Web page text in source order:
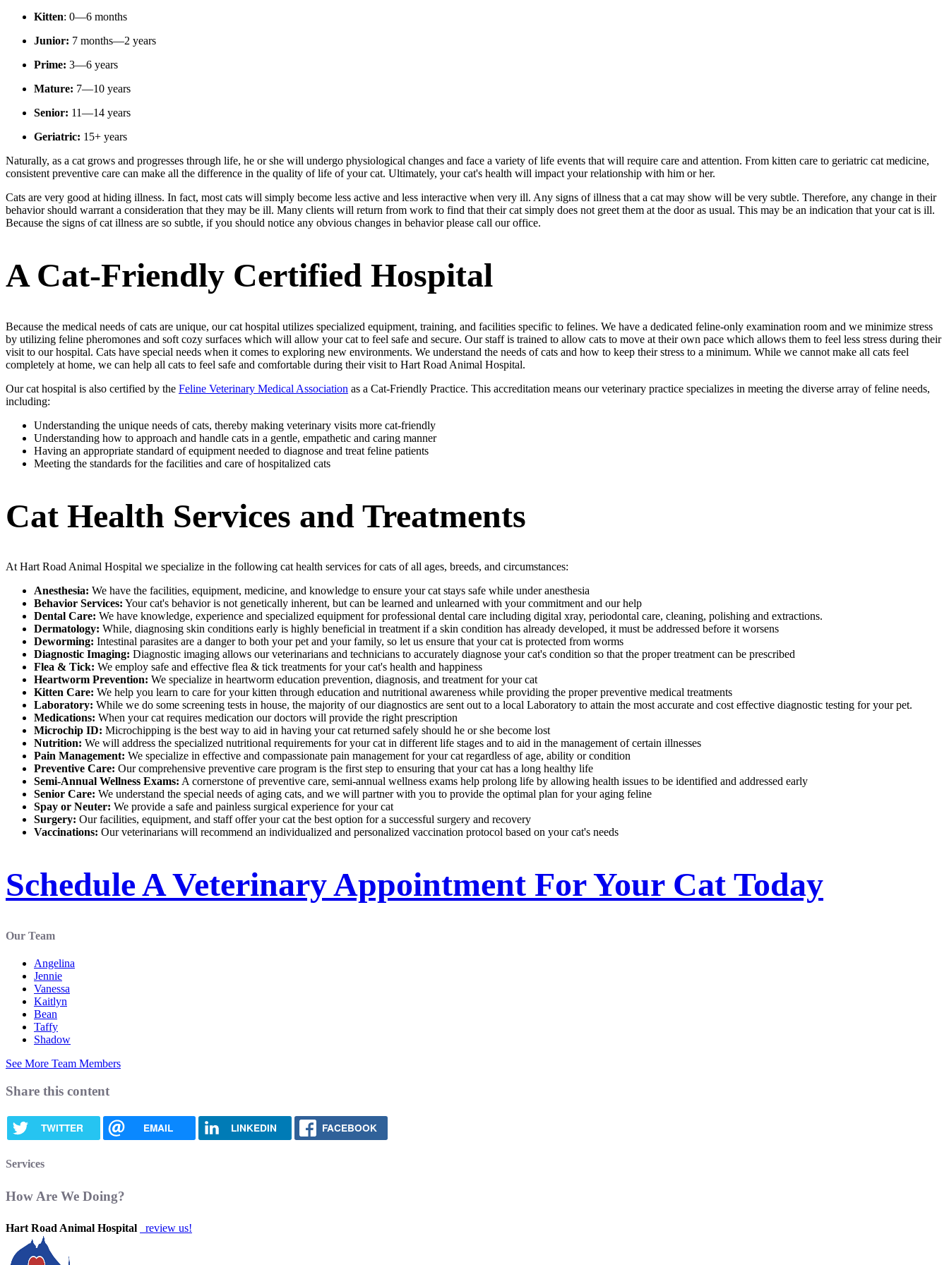
Kitten: 0—6 months
Junior: 7 months—2 years
Prime: 3—6 years
Mature: 7—10 years
Senior: 11—14 years
Geriatric: 15+ years
Naturally, as a cat grows and progresses through life, he or she will undergo physiological changes and face a variety of life events that will require care and attention. From kitten care to geriatric cat medicine,
consistent preventive care can make all the difference in the quality of life of your cat. Ultimately, your cat's health will impact your relationship with him or her.
Cats are very good at hiding illness. In fact, most cats will simply become less active and less interactive when very ill. Any signs of illness that a cat may show will be very subtle. Therefore, any change in their
behavior should warrant a consideration that they may be ill. Many clients will return from work to find that their cat simply does not greet them at the door as usual. This may be an indication that your cat is ill.
Because the signs of cat illness are so subtle, if you should notice any obvious changes in behavior please call our office.
A Cat-Friendly Certified Hospital
Because the medical needs of cats are unique, our cat hospital utilizes specialized equipment, training, and facilities specific to felines. We have a dedicated feline-only examination room and we minimize stress
by utilizing feline pheromones and soft cozy surfaces which will allow your cat to feel safe and secure. Our staff is trained to allow cats to move at their own pace which allows them to feel less stress during their
visit to our hospital. Cats have special needs when it comes to exploring new environments. We understand the needs of cats and how to keep their stress to a minimum. While we cannot make all cats feel
completely at home, we can help all cats to feel safe and comfortable during their visit to Hart Road Animal Hospital.
Our cat hospital is also certified by the Feline Veterinary Medical Association as a Cat-Friendly Practice. This accreditation means our veterinary practice specializes in meeting the diverse array of feline needs,
including:
Understanding the unique needs of cats, thereby making veterinary visits more cat-friendly
Understanding how to approach and handle cats in a gentle, empathetic and caring manner
Having an appropriate standard of equipment needed to diagnose and treat feline patients
Meeting the standards for the facilities and care of hospitalized cats
Cat Health Services and Treatments
At Hart Road Animal Hospital we specialize in the following cat health services for cats of all ages, breeds, and circumstances:
Anesthesia: We have the facilities, equipment, medicine, and knowledge to ensure your cat stays safe while under anesthesia
Behavior Services: Your cat's behavior is not genetically inherent, but can be learned and unlearned with your commitment and our help
Dental Care: We have knowledge, experience and specialized equipment for professional dental care including digital xray, periodontal care, cleaning, polishing and extractions.
Dermatology: While, diagnosing skin conditions early is highly beneficial in treatment if a skin condition has already developed, it must be addressed before it worsens
Deworming: Intestinal parasites are a danger to both your pet and your family, so let us ensure that your cat is protected from worms
Diagnostic Imaging: Diagnostic imaging allows our veterinarians and technicians to accurately diagnose your cat's condition so that the proper treatment can be prescribed
Flea & Tick: We employ safe and effective flea & tick treatments for your cat's health and happiness
Heartworm Prevention: We specialize in heartworm education prevention, diagnosis, and treatment for your cat
Kitten Care: We help you learn to care for your kitten through education and nutritional awareness while providing the proper preventive medical treatments
Laboratory: While we do some screening tests in house, the majority of our diagnostics are sent out to a local Laboratory to attain the most accurate and cost effective diagnostic testing for your pet.
Medications: When your cat requires medication our doctors will provide the right prescription
Microchip ID: Microchipping is the best way to aid in having your cat returned safely should he or she become lost
Nutrition: We will address the specialized nutritional requirements for your cat in different life stages and to aid in the management of certain illnesses
Pain Management: We specialize in effective and compassionate pain management for your cat regardless of age, ability or condition
Preventive Care: Our comprehensive preventive care program is the first step to ensuring that your cat has a long healthy life
Semi-Annual Wellness Exams: A cornerstone of preventive care, semi-annual wellness exams help prolong life by allowing health issues to be identified and addressed early
Senior Care: We understand the special needs of aging cats, and we will partner with you to provide the optimal plan for your aging feline
Spay or Neuter: We provide a safe and painless surgical experience for your cat
Surgery: Our facilities, equipment, and staff offer your cat the best option for a successful surgery and recovery
Vaccinations: Our veterinarians will recommend an individualized and personalized vaccination protocol based on your cat's needs
Schedule A Veterinary Appointment For Your Cat Today
Our Team
Angelina
Jennie
Vanessa
Kaitlyn
Bean
Taffy
Shadow
See More Team Members
Share this content
TWITTER EMAIL LINKEDIN FACEBOOK
Services
How Are We Doing?
Hart Road Animal Hospital review us!